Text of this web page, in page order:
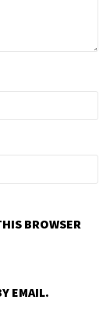
BROWSER
EMAIL.